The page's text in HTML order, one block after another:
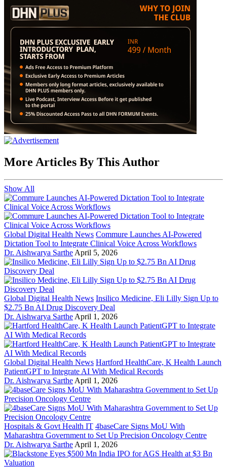
More Articles By This Author
Show All
Global Digital Health News Commure Launches AI-Powered
Dictation Tool to Integrate Clinical Voice Across Workflows
Dr. Aishwarya Sarthe April 5, 2026
Global Digital Health News Insilico Medicine, Eli Lilly Sign Up to
$2.75 Bn AI Drug Discovery Deal
Dr. Aishwarya Sarthe April 1, 2026
Global Digital Health News Hartford HealthCare, K Health Launch
PatientGPT to Integrate AI With Medical Records
Dr. Aishwarya Sarthe April 1, 2026
Hospitals & Govt Health IT 4baseCare Signs MoU With
Maharashtra Government to Set Up Precision Oncology Centre
Dr. Aishwarya Sarthe April 1, 2026